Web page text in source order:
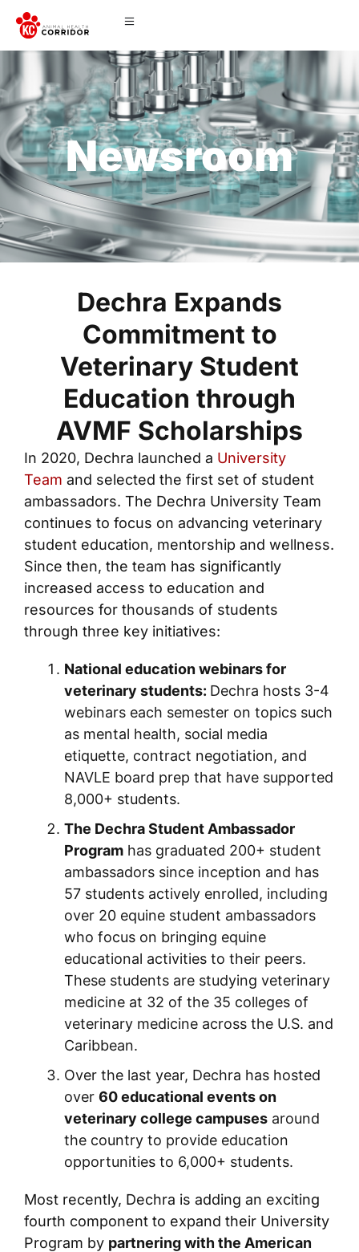
Newsroom
Dechra Expands
Commitment to
Veterinary Student
Education through
AVMF Scholarships
In 2020, Dechra launched a University
Team and selected the first set of student
ambassadors. The Dechra University Team
continues to focus on advancing veterinary
student education, mentorship and wellness.
Since then, the team has significantly
increased access to education and
resources for thousands of students
through three key initiatives:
National education webinars for
veterinary students: Dechra hosts 3-4
webinars each semester on topics such
as mental health, social media
etiquette, contract negotiation, and
NAVLE board prep that have supported
8,000+ students.
The Dechra Student Ambassador
Program has graduated 200+ student
ambassadors since inception and has
57 students actively enrolled, including
over 20 equine student ambassadors
who focus on bringing equine
educational activities to their peers.
These students are studying veterinary
medicine at 32 of the 35 colleges of
veterinary medicine across the U.S. and
Caribbean.
Over the last year, Dechra has hosted
over 60 educational events on
veterinary college campuses around
the country to provide education
opportunities to 6,000+ students.
Most recently, Dechra is adding an exciting
fourth component to expand their University
Program by partnering with the American